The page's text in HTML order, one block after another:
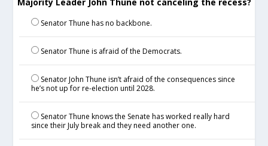
Senator Thune has no backbone.
Senator Thune is afraid of the Democrats.
Senator John Thune isn’t afraid of the consequences since
he’s not up for re-election until 2028.
Senator Thune knows the Senate has worked really hard
since their July break and they need another one.